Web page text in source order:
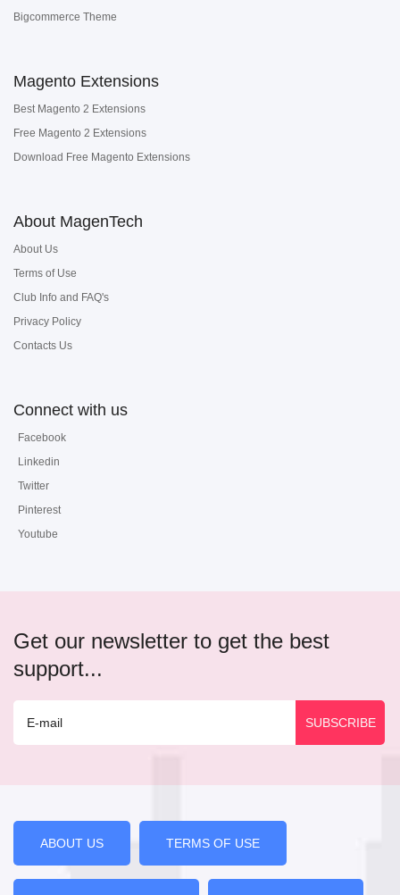
Bigcommerce Theme
Magento Extensions
Best Magento 2 Extensions
Free Magento 2 Extensions
Download Free Magento Extensions
About MagenTech
About Us
Terms of Use
Club Info and FAQ's
Privacy Policy
Contacts Us
Connect with us
Facebook
Linkedin
Twitter
Pinterest
Youtube
Get our newsletter to get the best
support...
ABOUT US TERMS OF USE